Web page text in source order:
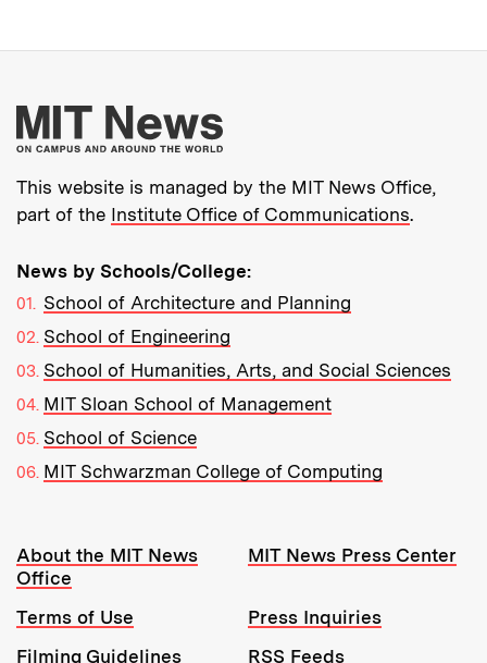
More about MIT
This website is managed by the MIT News Office,
part of the Institute Office of Communications.
News by Schools/College:
School of Architecture and Planning
School of Engineering
School of Humanities, Arts, and Social Sciences
MIT Sloan School of Management
School of Science
MIT Schwarzman College of Computing
Resources:
About the MIT News
Office
MIT News Press Center
Terms of Use
Press Inquiries
Filming Guidelines
RSS Feeds